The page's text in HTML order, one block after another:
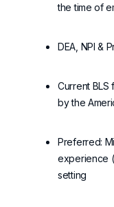
the time of
DEA, NPI &
Current
by the
Preferred:
experience
setting